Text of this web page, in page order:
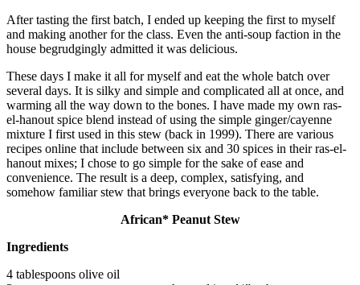
After tasting the first batch, I ended up keeping the first to myself
and making another for the class. Even the anti-soup faction in the
house begrudgingly admitted it was delicious.
These days I make it all for myself and eat the whole batch over
several days. It is silky and simple and complicated all at once, and
warming all the way down to the bones. I have made my own ras-
el-hanout spice blend instead of using the simple ginger/cayenne
mixture I first used in this stew (back in 1999). There are various
recipes online that include between six and 30 spices in their ras-el-
hanout mixes; I chose to go simple for the sake of ease and
convenience. The result is a deep, complex, satisfying, and
somehow familiar stew that brings everyone back to the table.
African* Peanut Stew
Ingredients
4 tablespoons olive oil